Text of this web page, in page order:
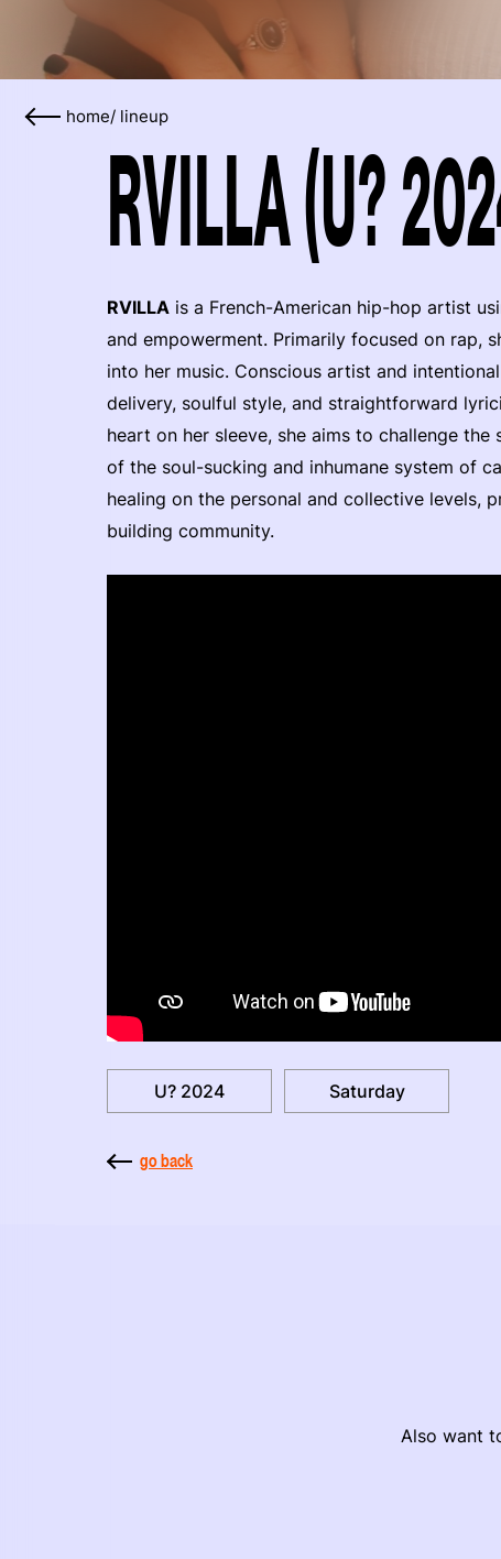
home/ lineup
RVILLA (U?
RVILLA is a French-American hip-hop artist
and empowerment. Primarily focused on rap,
into her music. Conscious artist and
delivery, soulful style, and straightforward
heart on her sleeve, she aims to challenge
of the soul-sucking and inhumane system of
healing on the personal and collective levels,
building community.
U? 2024 Saturday
go back
Also want